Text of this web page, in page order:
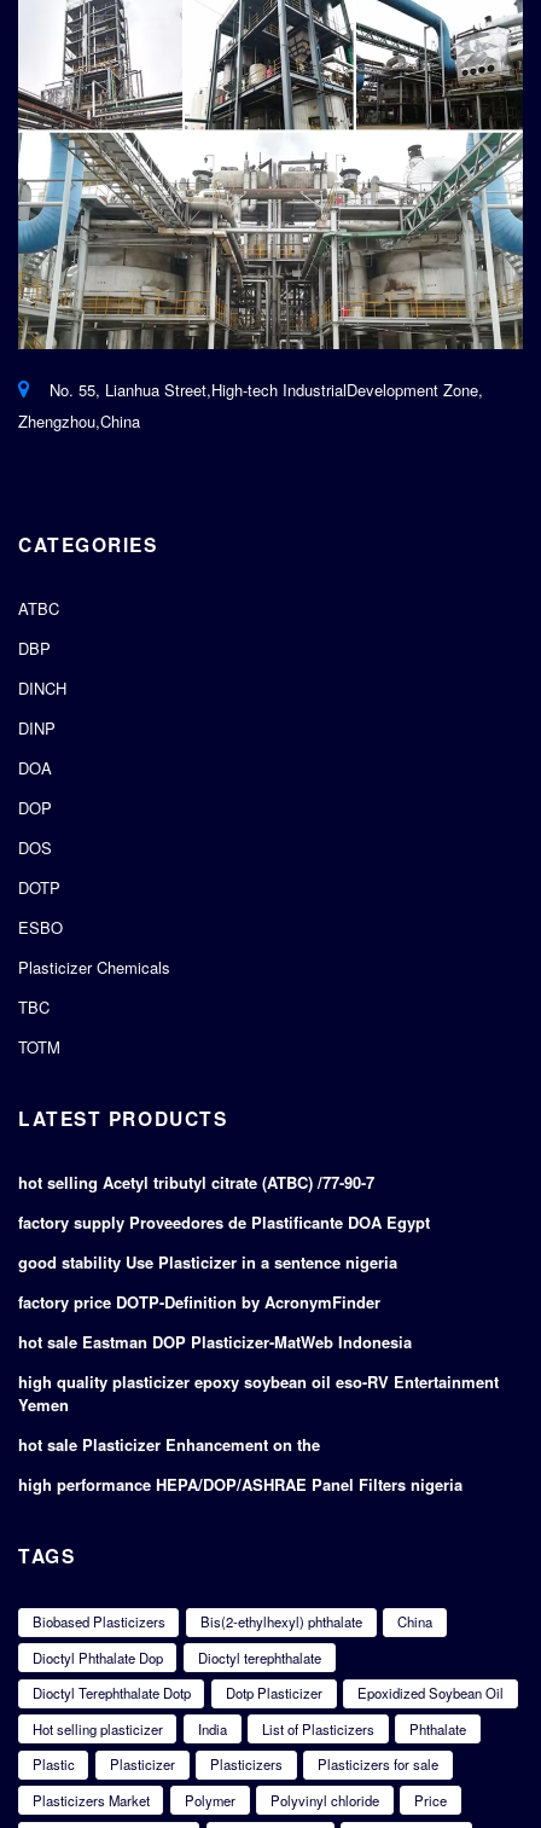
No. 55, Lianhua Street,High-tech IndustrialDevelopment Zone,
Zhengzhou,China
CATEGORIES
ATBC
DBP
DINCH
DINP
DOA
DOP
DOS
DOTP
ESBO
Plasticizer Chemicals
TBC
TOTM
LATEST PRODUCTS
hot selling Acetyl tributyl citrate (ATBC) /77-90-7
factory supply Proveedores de Plastificante DOA Egypt
good stability Use Plasticizer in a sentence nigeria
factory price DOTP-Definition by AcronymFinder
hot sale Eastman DOP Plasticizer-MatWeb Indonesia
high quality plasticizer epoxy soybean oil eso-RV Entertainment
Yemen
hot sale Plasticizer Enhancement on the
high performance HEPA/DOP/ASHRAE Panel Filters nigeria
TAGS
Biobased Plasticizers Bis(2-ethylhexyl) phthalate
China
Dioctyl Phthalate Dop
Dioctyl terephthalate
Dioctyl Terephthalate Dotp
Dotp Plasticizer
Epoxidized Soybean Oil
Hot selling plasticizer
India List of Plasticizers
Phthalate
Plastic
Plasticizer Plasticizers
Plasticizers for sale
Plasticizers Market
Polymer Polyvinyl chloride
Price